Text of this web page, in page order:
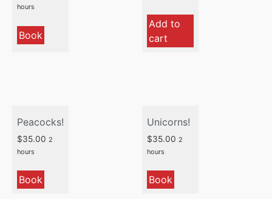
hours
Book
Add to
cart
Peacocks!
$35.00 2
hours
Book
Unicorns!
$35.00 2
hours
Book